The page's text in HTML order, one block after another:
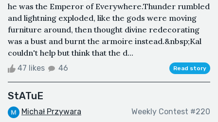
he was the Emperor of Everywhere.Thunder rumbled
and lightning exploded, like the gods were moving
furniture around, then thought divine redecorating
was a bust and burnt the armoire instead.&nbsp;Kal
couldn't help but think that the d...
47 likes 46 Read story
StATuE
Michał Przywara Weekly Contest #220